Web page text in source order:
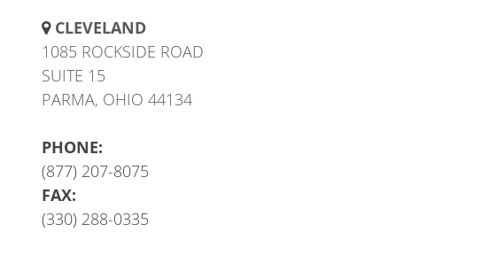
CLEVELAND
1085 ROCKSIDE ROAD
SUITE 15
PARMA, OHIO 44134
PHONE:
(877) 207-8075
FAX:
(330) 288-0335